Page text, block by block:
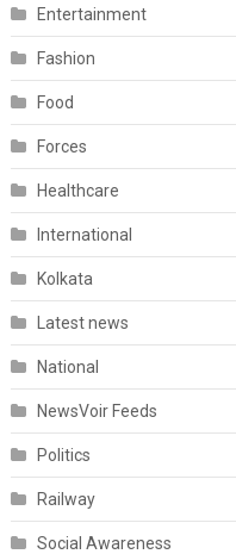
Entertainment
Fashion
Food
Forces
Healthcare
International
Kolkata
Latest news
National
NewsVoir Feeds
Politics
Railway
Social Awareness